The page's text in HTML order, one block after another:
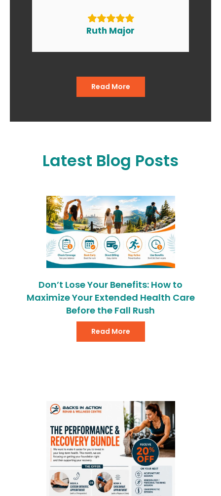
to my friends and relatives. At
the end of the day I am smiling
out of the office."
Ruth Major
Read More
Latest Blog Posts
Don’t Lose Your Benefits: How to
Maximize Your Extended Health Care
Before the Fall Rush
Read More